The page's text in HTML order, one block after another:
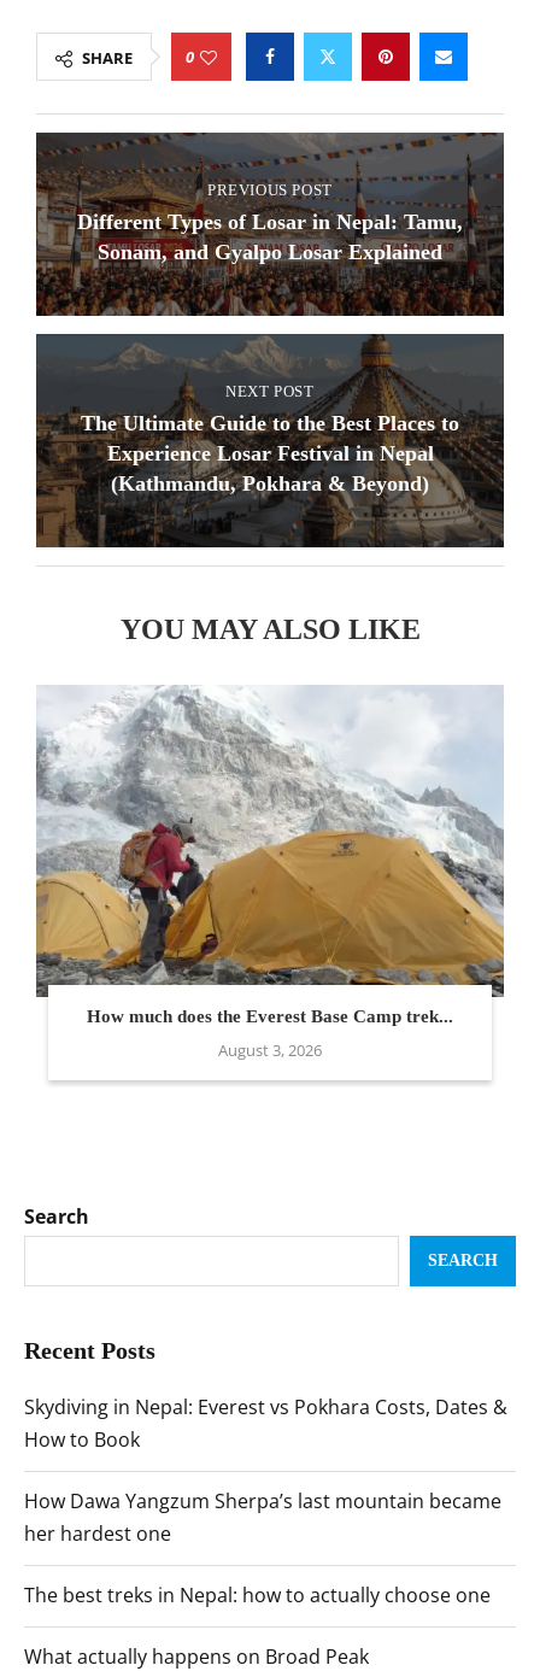
SHARE 0
PREVIOUS POST
Different Types of Losar in Nepal: Tamu,
Sonam, and Gyalpo Losar Explained
NEXT POST
The Ultimate Guide to the Best Places to
Experience Losar Festival in Nepal
(Kathmandu, Pokhara & Beyond)
YOU MAY ALSO LIKE
How much does the Everest Base Camp trek...
August 3, 2026
Search
SEARCH
Recent Posts
Skydiving in Nepal: Everest vs Pokhara Costs, Dates &
How to Book
How Dawa Yangzum Sherpa’s last mountain became
her hardest one
The best treks in Nepal: how to actually choose one
What actually happens on Broad Peak